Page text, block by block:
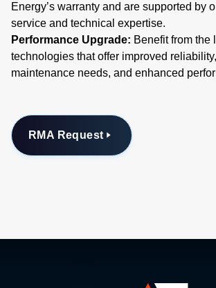
Energy’s warranty and are supported by
service and technical expertise.
Performance Upgrade: Benefit from the
technologies that offer improved
maintenance needs, and enhanced
RMA Request